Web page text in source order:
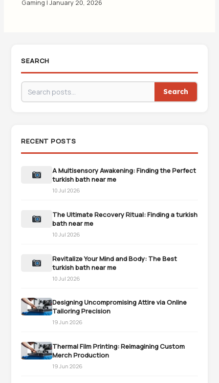
Gaming |January 20, 2026
SEARCH
Search
RECENT POSTS
A Multisensory Awakening: Finding the Perfect
turkish bath near me
10 Jul 2026
The Ultimate Recovery Ritual: Finding a turkish
bath near me
10 Jul 2026
Revitalize Your Mind and Body: The Best
turkish bath near me
10 Jul 2026
Designing Uncompromising Attire via Online
Tailoring Precision
19 Jun 2026
Thermal Film Printing: Reimagining Custom
Merch Production
19 Jun 2026